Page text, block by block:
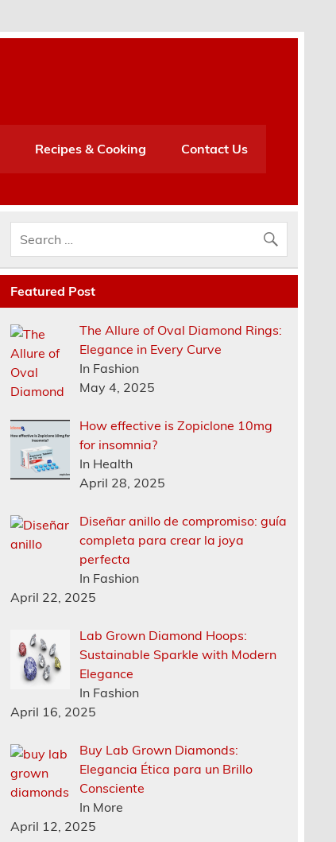
Recipes & Cooking Contact Us
Featured Post
The Allure of Oval Diamond Rings:
Elegance in Every Curve
In Fashion
May 4, 2025
How effective is Zopiclone 10mg
for insomnia?
In Health
April 28, 2025
Diseñar anillo de compromiso: guía
completa para crear la joya
perfecta
In Fashion
April 22, 2025
Lab Grown Diamond Hoops:
Sustainable Sparkle with Modern
Elegance
In Fashion
April 16, 2025
Buy Lab Grown Diamonds:
Elegancia Ética para un Brillo
Consciente
In More
April 12, 2025